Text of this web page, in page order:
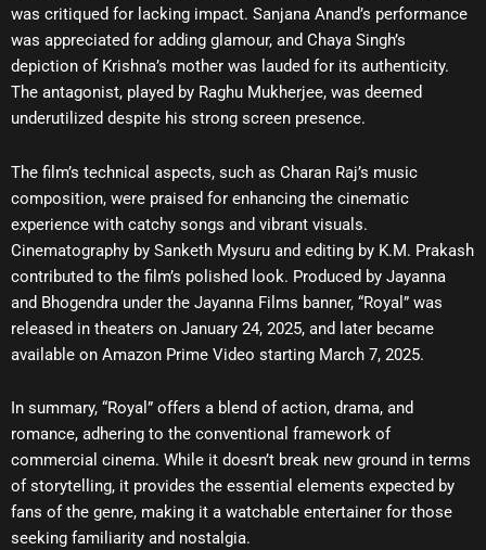
was critiqued for lacking impact. Sanjana Anand’s performance
was appreciated for adding glamour, and Chaya Singh’s
depiction of Krishna’s mother was lauded for its authenticity.
The antagonist, played by Raghu Mukherjee, was deemed
underutilized despite his strong screen presence.
The film’s technical aspects, such as Charan Raj’s music
composition, were praised for enhancing the cinematic
experience with catchy songs and vibrant visuals.
Cinematography by Sanketh Mysuru and editing by K.M. Prakash
contributed to the film’s polished look. Produced by Jayanna
and Bhogendra under the Jayanna Films banner, “Royal” was
released in theaters on January 24, 2025, and later became
available on Amazon Prime Video starting March 7, 2025.
In summary, “Royal” offers a blend of action, drama, and
romance, adhering to the conventional framework of
commercial cinema. While it doesn’t break new ground in terms
of storytelling, it provides the essential elements expected by
fans of the genre, making it a watchable entertainer for those
seeking familiarity and nostalgia.